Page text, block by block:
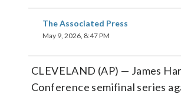
The Associated Press
May 9, 2026, 8:47 PM
CLEVELAND (AP) — James
Conference semifinal series